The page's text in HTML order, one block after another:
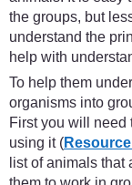
the groups, but
understand the
help with
To help them
organisms into
First you will need
using it (
list of animals